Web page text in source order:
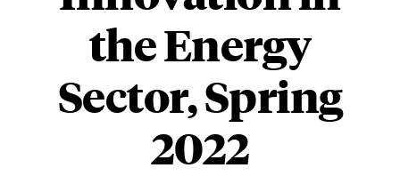
the Energy
Sector, Spring
2022